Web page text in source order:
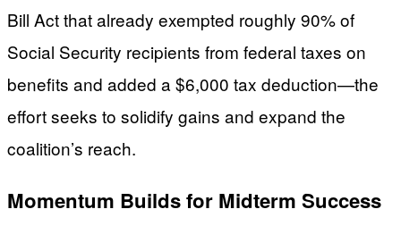
Bill Act that already exempted roughly 90% of
Social Security recipients from federal taxes on
benefits and added a $6,000 tax deduction—the
effort seeks to solidify gains and expand the
coalition’s reach.
Momentum Builds for Midterm Success